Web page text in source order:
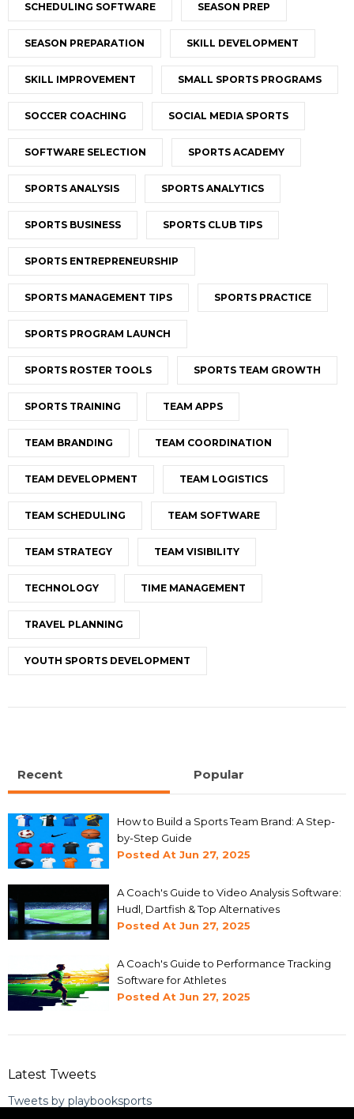
SCHEDULING SOFTWARE SEASON PREP
SEASON PREPARATION SKILL DEVELOPMENT
SKILL IMPROVEMENT SMALL SPORTS PROGRAMS
SOCCER COACHING SOCIAL MEDIA SPORTS
SOFTWARE SELECTION SPORTS ACADEMY
SPORTS ANALYSIS SPORTS ANALYTICS
SPORTS BUSINESS SPORTS CLUB TIPS
SPORTS ENTREPRENEURSHIP
SPORTS MANAGEMENT TIPS SPORTS PRACTICE
SPORTS PROGRAM LAUNCH
SPORTS ROSTER TOOLS SPORTS TEAM GROWTH
SPORTS TRAINING TEAM APPS
TEAM BRANDING TEAM COORDINATION
TEAM DEVELOPMENT TEAM LOGISTICS
TEAM SCHEDULING TEAM SOFTWARE
TEAM STRATEGY TEAM VISIBILITY
TECHNOLOGY TIME MANAGEMENT
TRAVEL PLANNING
YOUTH SPORTS DEVELOPMENT
Recent Popular
How to Build a Sports Team Brand: A Step-
by-Step Guide
Posted At Jun 27, 2025
A Coach's Guide to Video Analysis Software:
Hudl, Dartfish & Top Alternatives
Posted At Jun 27, 2025
A Coach's Guide to Performance Tracking
Software for Athletes
Posted At Jun 27, 2025
Latest Tweets
Tweets by playbooksports